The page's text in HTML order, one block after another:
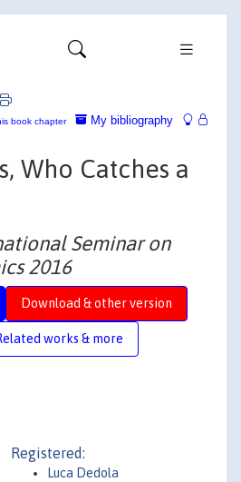
My bibliography
book chapter
Who Catches a
Seminar on
2016
Download & other version
works & more
Registered:
Luca Dedola